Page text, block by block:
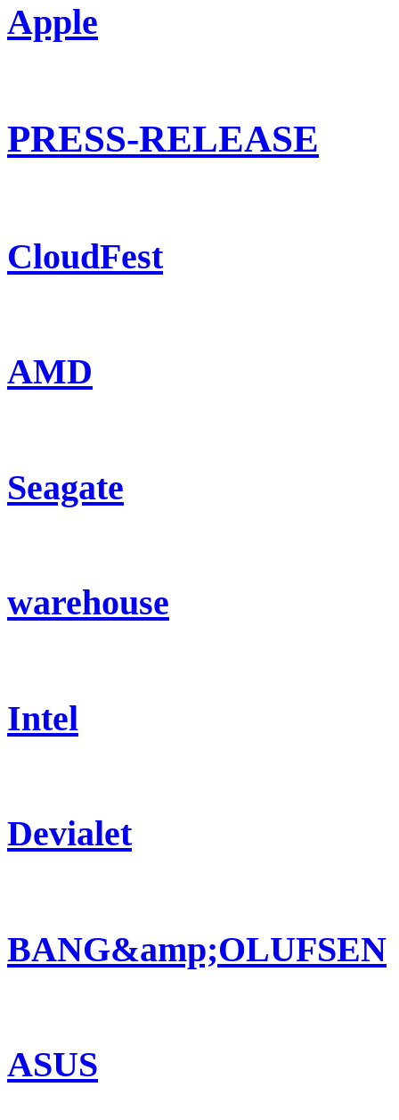
Apple
PRESS-RELEASE
CloudFest
AMD
Seagate
warehouse
Intel
Devialet
BANG&amp;OLUFSEN
ASUS